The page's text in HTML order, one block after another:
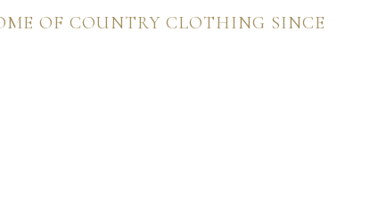
OF COUNTRY CLOTHING SINCE